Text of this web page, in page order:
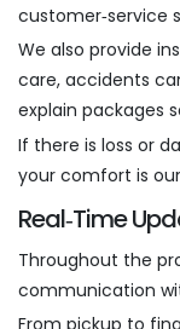
customer‑service
We also provide
care, accidents
explain packages
If there is loss or
your comfort is
Real‑Time
Throughout the
communication
From pickup to